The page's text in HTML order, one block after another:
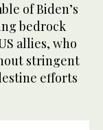
of Biden’s
bedrock
allies, who
stringent
efforts